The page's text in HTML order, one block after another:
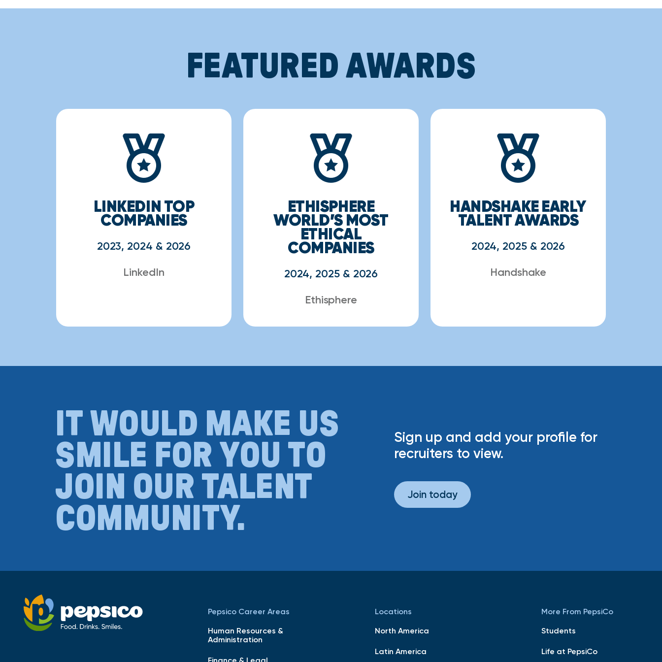
FEATURED AWARDS
LINKEDIN TOP
COMPANIES
2023, 2024 & 2026
LinkedIn
ETHISPHERE
WORLD’S MOST
ETHICAL
COMPANIES
2024, 2025 & 2026
Ethisphere
HANDSHAKE EARLY
TALENT AWARDS
2024, 2025 & 2026
Handshake
IT WOULD MAKE US
SMILE FOR YOU TO
JOIN OUR TALENT
COMMUNITY.
Sign up and add your profile for
recruiters to view.
Join today
Pepsico Career Areas
Human Resources &
Administration
Finance & Legal
Locations
North America
Latin America
More From PepsiCo
Students
Life at PepsiCo